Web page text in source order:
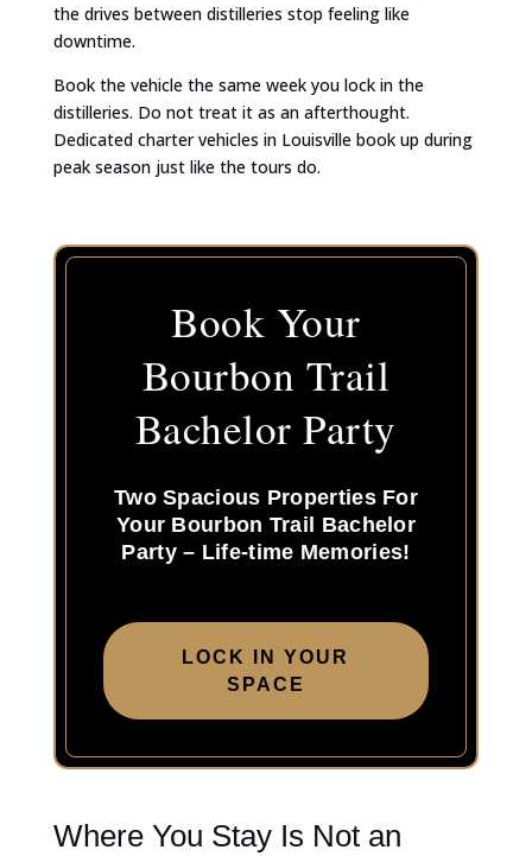
the drives between distilleries stop feeling like
downtime.
Book the vehicle the same week you lock in the
distilleries. Do not treat it as an afterthought.
Dedicated charter vehicles in Louisville book up during
peak season just like the tours do.
Book Your
Bourbon Trail
Bachelor Party
Two Spacious Properties For
Your Bourbon Trail Bachelor
Party – Life-time Memories!
LOCK IN YOUR
SPACE
Where You Stay Is Not an